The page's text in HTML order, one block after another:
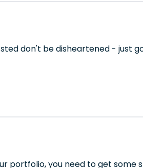
don't be disheartened - just
portfolio, you need to get some